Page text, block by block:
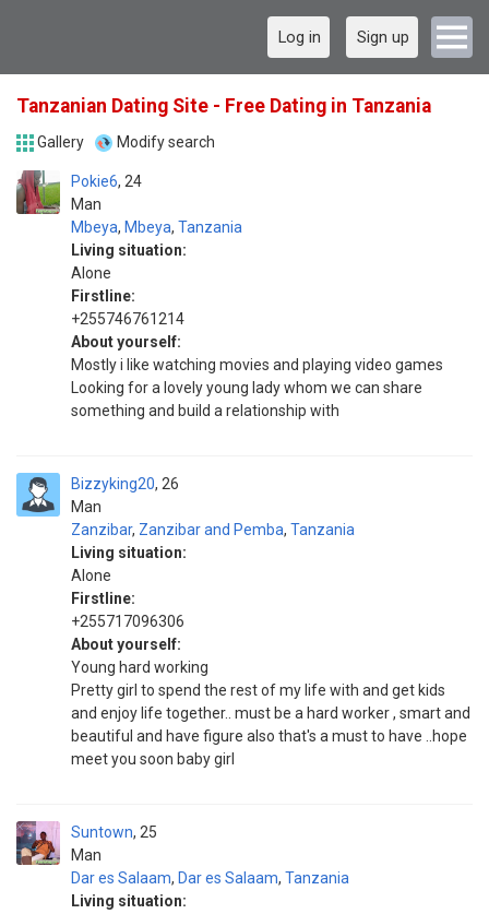
Log in Sign up
Tanzanian Dating Site - Free Dating in Tanzania
Gallery Modify search
Pokie6
Man
24
Mbeya, Mbeya, Tanzania
Living situation:
Alone
Firstline:
+255746761214
About yourself:
Mostly i like watching movies and playing video games
Looking for a lovely young lady whom we can share
something and build a relationship with
Bizzyking20
Man
26
Zanzibar, Zanzibar and Pemba, Tanzania
Living situation:
Alone
Firstline:
+255717096306
About yourself:
Young hard working
Pretty girl to spend the rest of my life with and get kids
and enjoy life together.. must be a hard worker , smart and
beautiful and have figure also that's a must to have ..hope
meet you soon baby girl
Suntown
Man
25
Dar es Salaam, Dar es Salaam, Tanzania
Living situation: